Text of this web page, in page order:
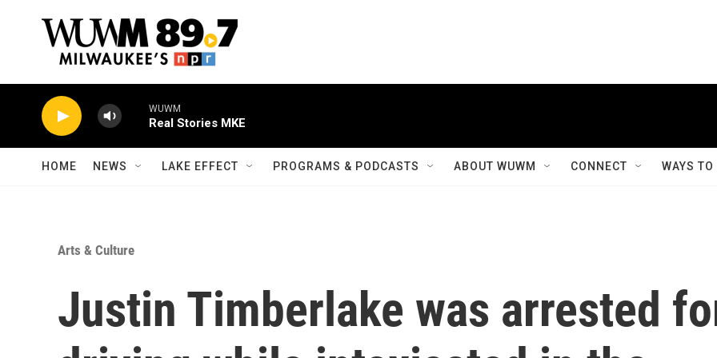
WUWM
Real Stories MKE
HOME NEWS LAKE EFFECT PROGRAMS & PODCASTS ABOUT WUWM CONNECT WAYS
Arts & Culture
Justin Timberlake was arrested